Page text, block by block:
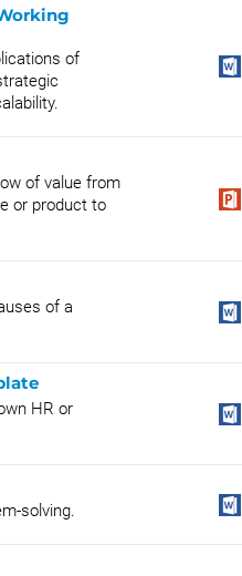
of
of value from
or product to
of a
HR or
solving.